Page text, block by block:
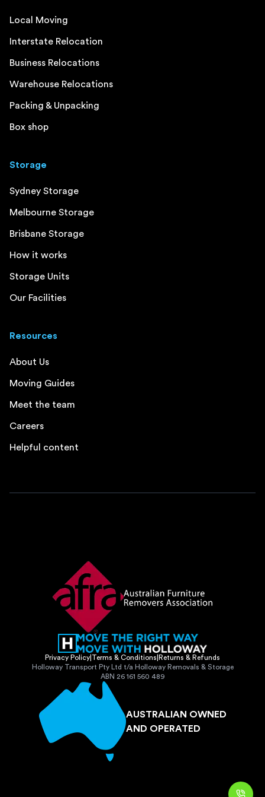
Local Moving
Interstate Relocation
Business Relocations
Warehouse Relocations
Packing & Unpacking
Box shop
Storage
Sydney Storage
Melbourne Storage
Brisbane Storage
How it works
Storage Units
Our Facilities
Resources
About Us
Moving Guides
Meet the team
Careers
Helpful content
Privacy Policy Terms & Conditions Returns & Refunds
Holloway Transport Pty Ltd t/a Holloway Removals & Storage
ABN 26 161 560 489
AUSTRALIAN OWNED
AND OPERATED